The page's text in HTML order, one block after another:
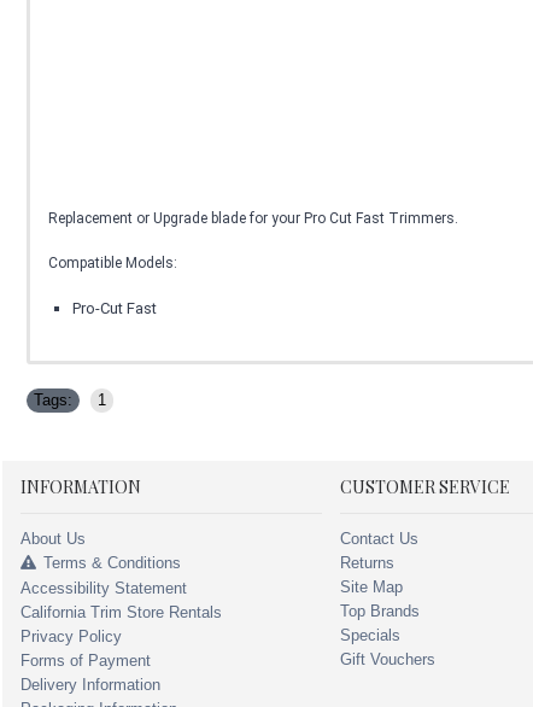
Replacement or Upgrade blade for your Pro Cut Fast Trimmers.
Compatible Models:
Pro-Cut Fast
Tags: 1
INFORMATION
About Us
Terms & Conditions
Accessibility Statement
California Trim Store Rentals
Privacy Policy
Forms of Payment
Delivery Information
CUSTOMER SERVICE
Contact Us
Returns
Site Map
Top Brands
Specials
Gift Vouchers